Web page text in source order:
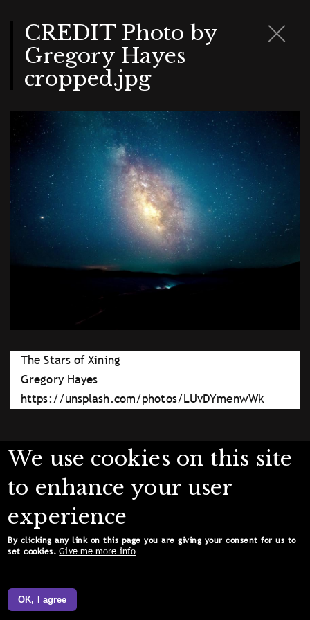
contentCREDIT Photo by
Gregory Hayes
cropped.jpg
The Stars of Xining
Gregory Hayes
https://unsplash.com/photos/LUvDYmenwWk
We use cookies on this site
to enhance your user
experience
By clicking any link on this page you are giving your consent for us to
set cookies. Give me more info
OK, I agree